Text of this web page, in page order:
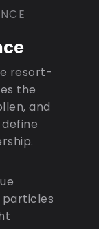
resort-
the
and